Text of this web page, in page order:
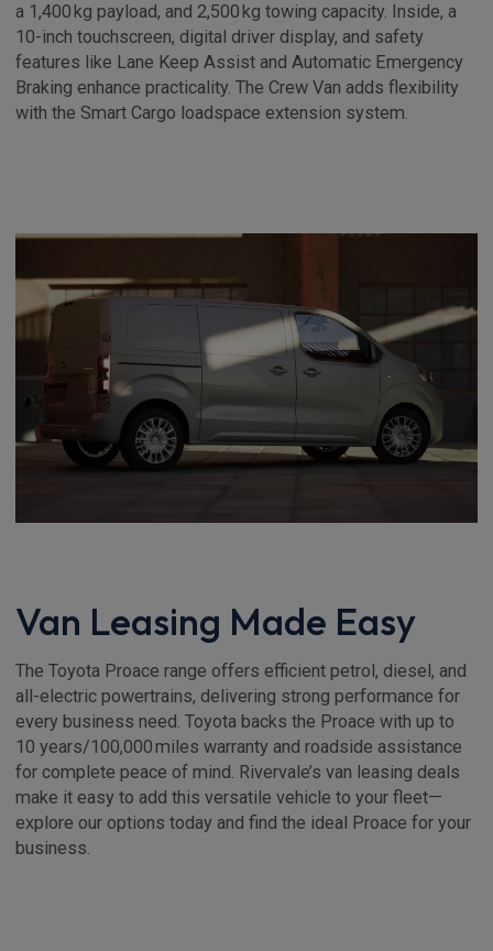
a 1,400 kg payload, and 2,500 kg towing capacity. Inside, a
10-inch touchscreen, digital driver display, and safety
features like Lane Keep Assist and Automatic Emergency
Braking enhance practicality. The Crew Van adds flexibility
with the Smart Cargo loadspace extension system.
Van Leasing Made Easy
The Toyota Proace range offers efficient petrol, diesel, and
all-electric powertrains, delivering strong performance for
every business need. Toyota backs the Proace with up to
10 years/100,000 miles warranty and roadside assistance
for complete peace of mind. Rivervale’s van leasing deals
make it easy to add this versatile vehicle to your fleet—
explore our options today and find the ideal Proace for your
business.